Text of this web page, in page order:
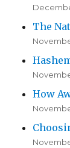
The
How